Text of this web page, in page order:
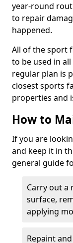
year-round
to repair
happened.
All of the sport
to be used in
regular plan is
closest sports
properties and
How to
If you are
and keep it in
general guide
Carry out a
surface,
applying
Repaint